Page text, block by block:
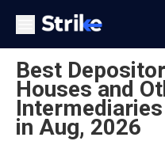
Best
Houses and
in Aug, 2026